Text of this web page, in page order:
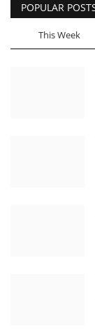
POPULAR
This Week